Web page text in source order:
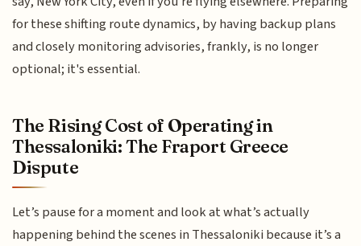
for these shifting route dynamics, by having backup plans
and closely monitoring advisories, frankly, is no longer
optional; it's essential.
The Rising Cost of Operating in
Thessaloniki: The Fraport Greece
Dispute
Let’s pause for a moment and look at what’s actually
happening behind the scenes in Thessaloniki because it’s a